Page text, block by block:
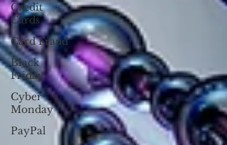
Credit
Cards
Card Fraud
Black
Friday
Cyber
Monday
PayPal